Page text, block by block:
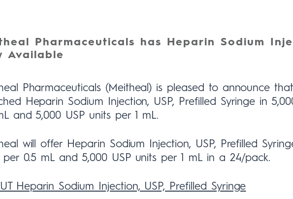
Pharmaceuticals has Heparin Sodium
Available
Pharmaceuticals (Meitheal) is pleased to announce
Heparin Sodium Injection, USP, Prefilled Syringe in
and 5,000 USP units per 1 mL.
will offer Heparin Sodium Injection, USP, Prefilled
per 0.5 mL and 5,000 USP units per 1 mL in a 24/pack.
Heparin Sodium Injection, USP, Prefilled Syringe